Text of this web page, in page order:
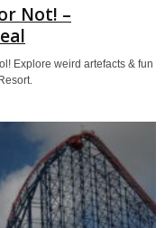
Not! –
Explore weird artefacts & fun